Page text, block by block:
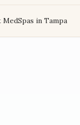
MedSpas in Tampa